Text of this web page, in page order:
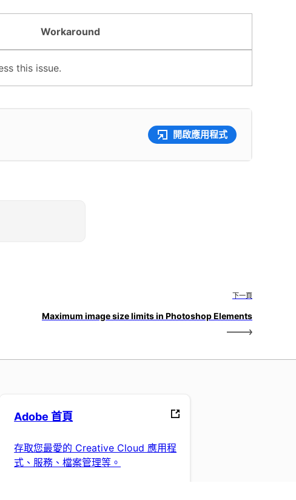
Workaround
this issue.
開啟應用程式
下一頁
Maximum image size limits in Photoshop Elements
Adobe 首頁
存取您最愛的 Creative Cloud 應用程
式、服務、檔案管理等。